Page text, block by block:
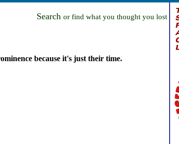
Search or find what you thought you lost
because it's just their time.